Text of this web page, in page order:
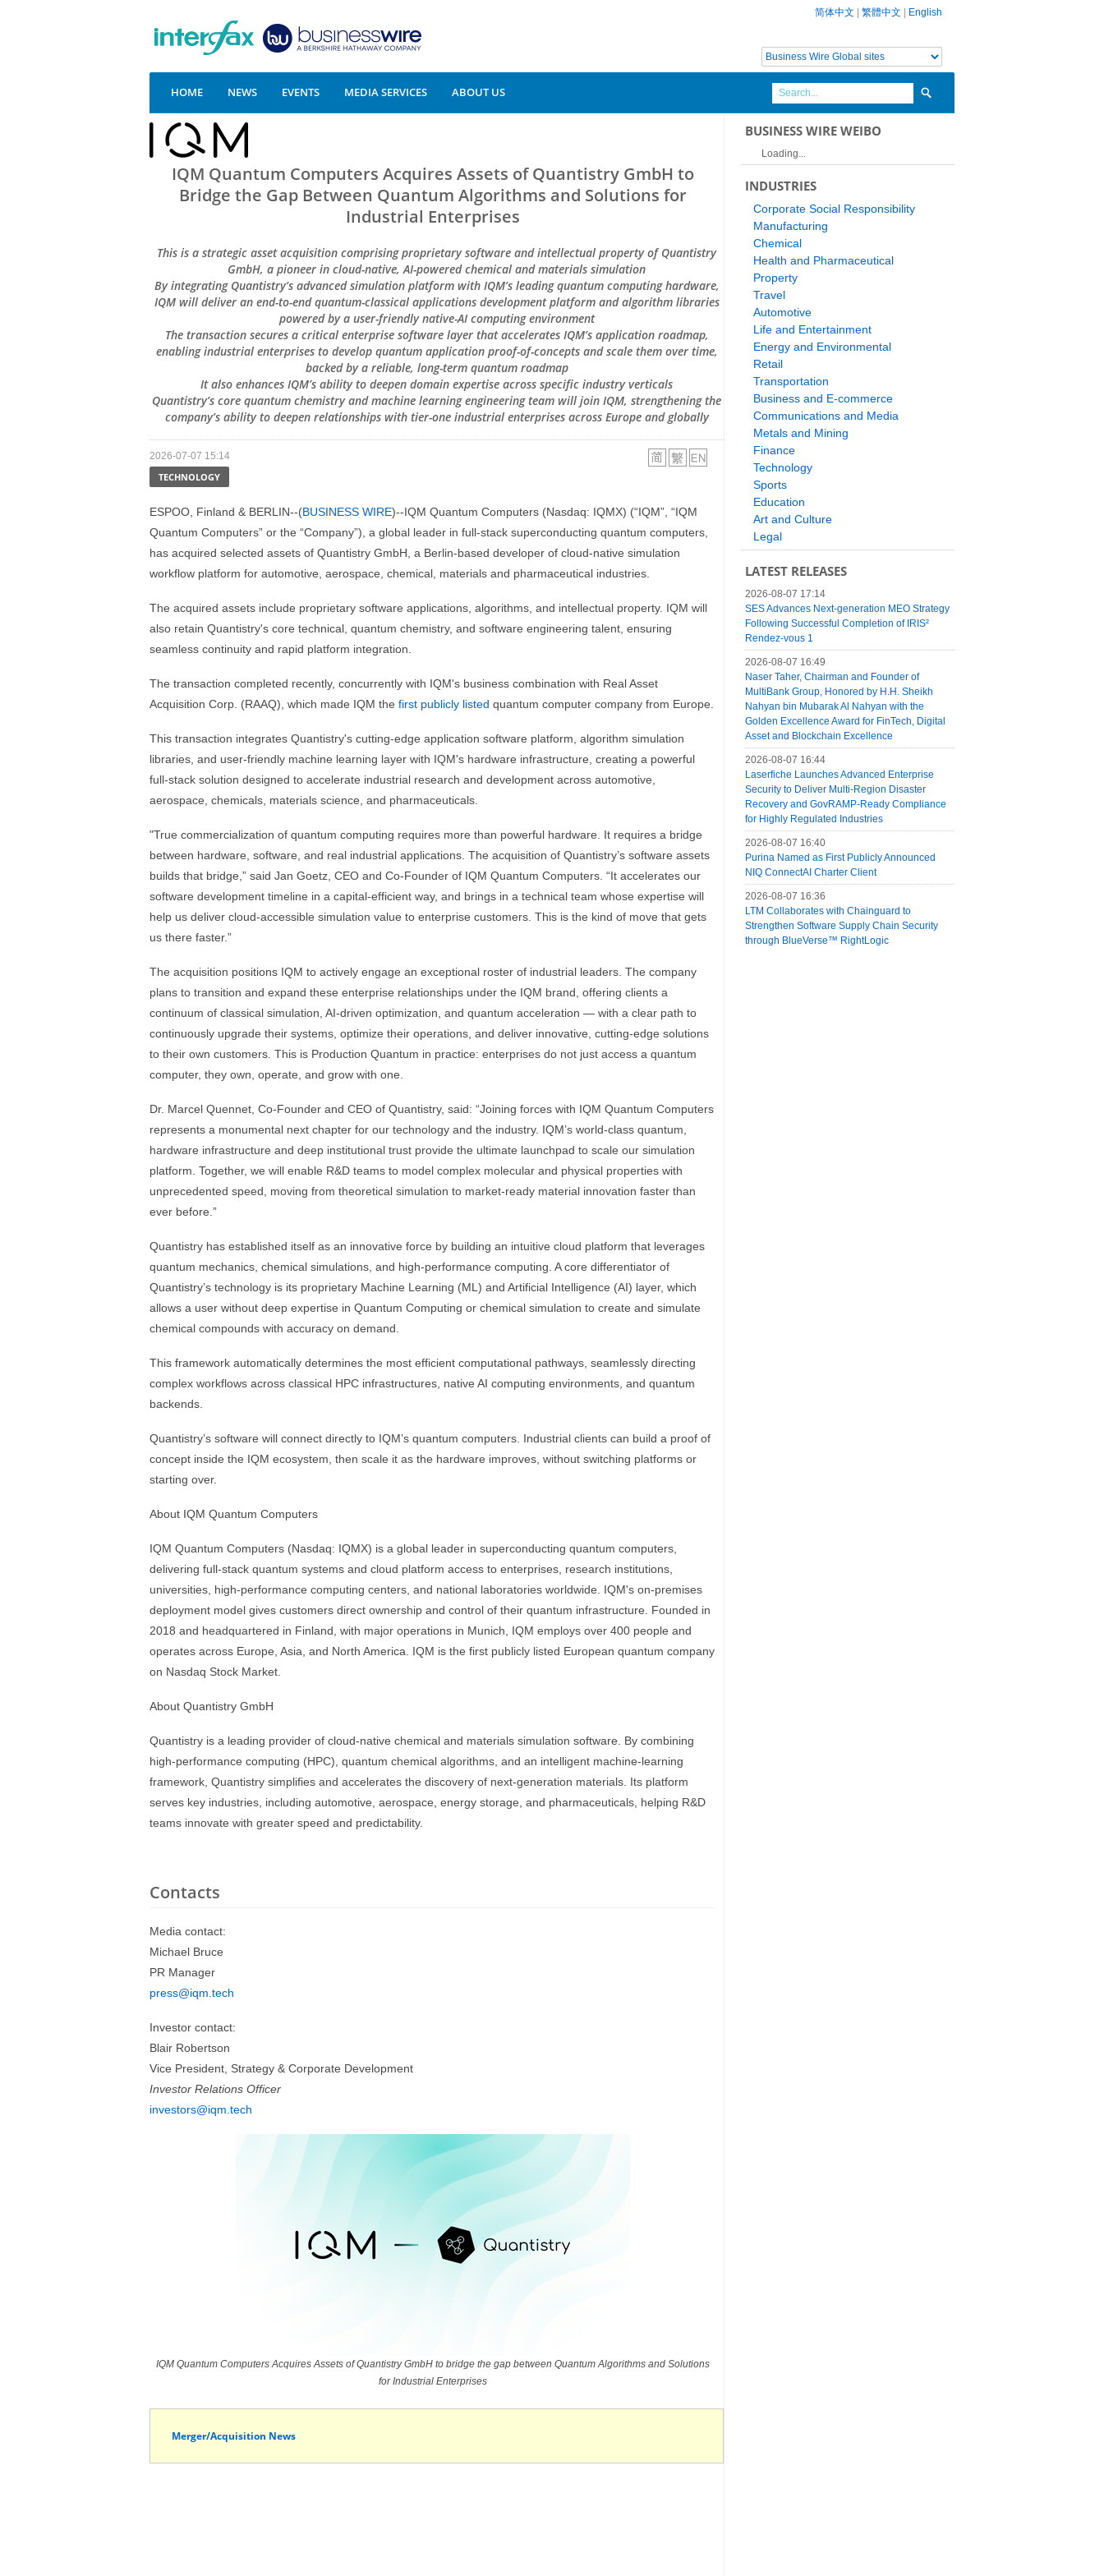
简体中文 繁體中文 English
HOME NEWS EVENTS MEDIA SERVICES ABOUT US
IQM Quantum Computers Acquires Assets of Quantistry GmbH to
Bridge the Gap Between Quantum Algorithms and Solutions for
Industrial Enterprises
This is a strategic asset acquisition comprising proprietary software and intellectual property of Quantistry
GmbH, a pioneer in cloud-native, AI-powered chemical and materials simulation
By integrating Quantistry’s advanced simulation platform with IQM’s leading quantum computing hardware,
IQM will deliver an end-to-end quantum-classical applications development platform and algorithm libraries
powered by a user-friendly native-AI computing environment
The transaction secures a critical enterprise software layer that accelerates IQM’s application roadmap,
enabling industrial enterprises to develop quantum application proof-of-concepts and scale them over time,
backed by a reliable, long-term quantum roadmap
It also enhances IQM’s ability to deepen domain expertise across specific industry verticals
Quantistry’s core quantum chemistry and machine learning engineering team will join IQM, strengthening the
company’s ability to deepen relationships with tier-one industrial enterprises across Europe and globally
2026-07-07 15:14
TECHNOLOGY
ESPOO, Finland & BERLIN--(BUSINESS WIRE)--IQM Quantum Computers (Nasdaq: IQMX) (“IQM”, “IQM
Quantum Computers” or the “Company”), a global leader in full-stack superconducting quantum computers,
has acquired selected assets of Quantistry GmbH, a Berlin-based developer of cloud-native simulation
workflow platform for automotive, aerospace, chemical, materials and pharmaceutical industries.
The acquired assets include proprietary software applications, algorithms, and intellectual property. IQM will
also retain Quantistry's core technical, quantum chemistry, and software engineering talent, ensuring
seamless continuity and rapid platform integration.
The transaction completed recently, concurrently with IQM's business combination with Real Asset
Acquisition Corp. (RAAQ), which made IQM the first publicly listed quantum computer company from Europe.
This transaction integrates Quantistry's cutting-edge application software platform, algorithm simulation
libraries, and user-friendly machine learning layer with IQM's hardware infrastructure, creating a powerful
full-stack solution designed to accelerate industrial research and development across automotive,
aerospace, chemicals, materials science, and pharmaceuticals.
"True commercialization of quantum computing requires more than powerful hardware. It requires a bridge
between hardware, software, and real industrial applications. The acquisition of Quantistry’s software assets
builds that bridge,” said Jan Goetz, CEO and Co-Founder of IQM Quantum Computers. “It accelerates our
software development timeline in a capital-efficient way, and brings in a technical team whose expertise will
help us deliver cloud-accessible simulation value to enterprise customers. This is the kind of move that gets
us there faster.”
The acquisition positions IQM to actively engage an exceptional roster of industrial leaders. The company
plans to transition and expand these enterprise relationships under the IQM brand, offering clients a
continuum of classical simulation, AI-driven optimization, and quantum acceleration — with a clear path to
continuously upgrade their systems, optimize their operations, and deliver innovative, cutting-edge solutions
to their own customers. This is Production Quantum in practice: enterprises do not just access a quantum
computer, they own, operate, and grow with one.
Dr. Marcel Quennet, Co-Founder and CEO of Quantistry, said: “Joining forces with IQM Quantum Computers
represents a monumental next chapter for our technology and the industry. IQM’s world-class quantum,
hardware infrastructure and deep institutional trust provide the ultimate launchpad to scale our simulation
platform. Together, we will enable R&D teams to model complex molecular and physical properties with
unprecedented speed, moving from theoretical simulation to market-ready material innovation faster than
ever before.”
Quantistry has established itself as an innovative force by building an intuitive cloud platform that leverages
quantum mechanics, chemical simulations, and high-performance computing. A core differentiator of
Quantistry’s technology is its proprietary Machine Learning (ML) and Artificial Intelligence (AI) layer, which
allows a user without deep expertise in Quantum Computing or chemical simulation to create and simulate
chemical compounds with accuracy on demand.
This framework automatically determines the most efficient computational pathways, seamlessly directing
complex workflows across classical HPC infrastructures, native AI computing environments, and quantum
backends.
Quantistry’s software will connect directly to IQM’s quantum computers. Industrial clients can build a proof of
concept inside the IQM ecosystem, then scale it as the hardware improves, without switching platforms or
starting over.
About IQM Quantum Computers
IQM Quantum Computers (Nasdaq: IQMX) is a global leader in superconducting quantum computers,
delivering full-stack quantum systems and cloud platform access to enterprises, research institutions,
universities, high-performance computing centers, and national laboratories worldwide. IQM's on-premises
deployment model gives customers direct ownership and control of their quantum infrastructure. Founded in
2018 and headquartered in Finland, with major operations in Munich, IQM employs over 400 people and
operates across Europe, Asia, and North America. IQM is the first publicly listed European quantum company
on Nasdaq Stock Market.
About Quantistry GmbH
Quantistry is a leading provider of cloud-native chemical and materials simulation software. By combining
high-performance computing (HPC), quantum chemical algorithms, and an intelligent machine-learning
framework, Quantistry simplifies and accelerates the discovery of next-generation materials. Its platform
serves key industries, including automotive, aerospace, energy storage, and pharmaceuticals, helping R&D
teams innovate with greater speed and predictability.
Contacts
Media contact:
Michael Bruce
PR Manager
press@iqm.tech
Investor contact:
Blair Robertson
Vice President, Strategy & Corporate Development
Investor Relations Officer
investors@iqm.tech
IQM Quantum Computers Acquires Assets of Quantistry GmbH to bridge the gap between Quantum Algorithms and Solutions
for Industrial Enterprises
Merger/Acquisition News
BUSINESS WIRE WEIBO
Loading...
INDUSTRIES
Corporate Social Responsibility
Manufacturing
Chemical
Health and Pharmaceutical
Property
Travel
Automotive
Life and Entertainment
Energy and Environmental
Retail
Transportation
Business and E-commerce
Communications and Media
Metals and Mining
Finance
Technology
Sports
Education
Art and Culture
Legal
LATEST RELEASES
2026-08-07 17:14
SES Advances Next-generation MEO Strategy
Following Successful Completion of IRIS²
Rendez-vous 1
2026-08-07 16:49
Naser Taher, Chairman and Founder of
MultiBank Group, Honored by H.H. Sheikh
Nahyan bin Mubarak Al Nahyan with the
Golden Excellence Award for FinTech, Digital
Asset and Blockchain Excellence
2026-08-07 16:44
Laserfiche Launches Advanced Enterprise
Security to Deliver Multi-Region Disaster
Recovery and GovRAMP-Ready Compliance
for Highly Regulated Industries
2026-08-07 16:40
Purina Named as First Publicly Announced
NIQ ConnectAI Charter Client
2026-08-07 16:36
LTM Collaborates with Chainguard to
Strengthen Software Supply Chain Security
through BlueVerse™ RightLogic